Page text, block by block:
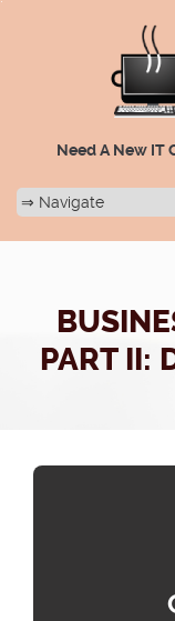
Need A New IT
PART II: